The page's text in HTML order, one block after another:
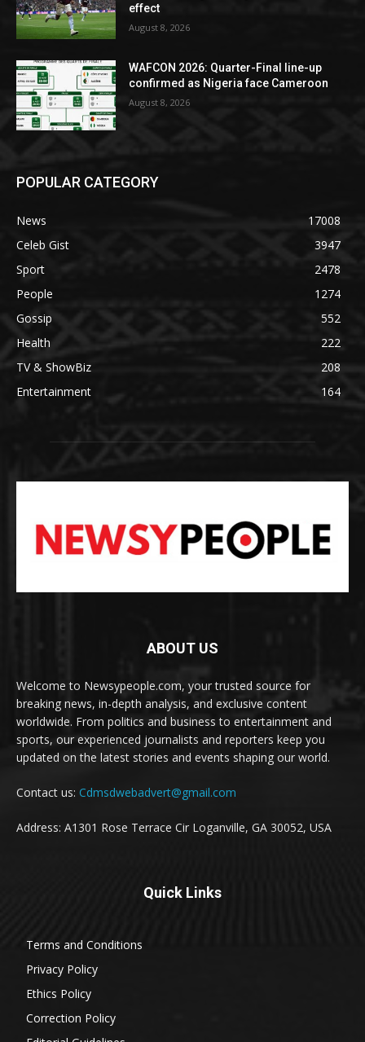
effect
August 8, 2026
WAFCON 2026: Quarter-Final line-up
confirmed as Nigeria face Cameroon
August 8, 2026
POPULAR CATEGORY
News
17008
Celeb Gist
3947
Sport
2478
People
1274
Gossip
552
Health
222
TV & ShowBiz
208
Entertainment
164
ABOUT US
Welcome to Newsypeople.com, your trusted source for
breaking news, in-depth analysis, and exclusive content
worldwide. From politics and business to entertainment and
sports, our experienced journalists and reporters keep you
updated on the latest stories and events shaping our world.
Contact us: Cdmsdwebadvert@gmail.com
Address: A1301 Rose Terrace Cir Loganville, GA 30052, USA
Quick Links
Terms and Conditions
Privacy Policy
Ethics Policy
Correction Policy